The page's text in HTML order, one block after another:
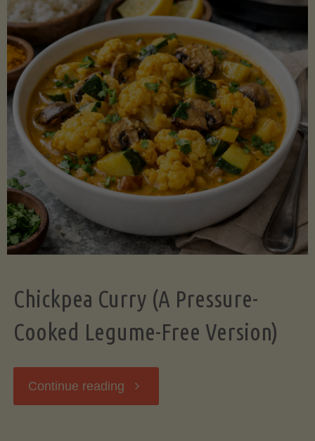
Chickpea Curry (A Pressure-
Cooked Legume-Free Version)
Continue reading "Chickpea